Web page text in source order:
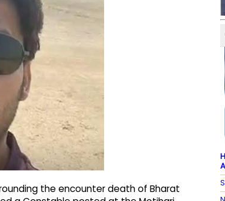
the encounter death of Bharat